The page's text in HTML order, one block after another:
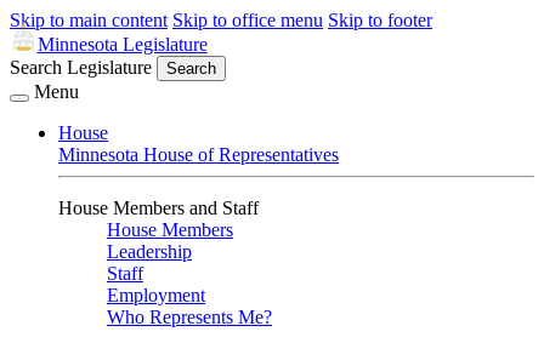
Skip to main content Skip to office menu Skip to footer
Minnesota Legislature
Search Legislature
Search
Menu
House
Minnesota House of Representatives
House Members and Staff
House Members
Leadership
Staff
Employment
Who Represents Me?